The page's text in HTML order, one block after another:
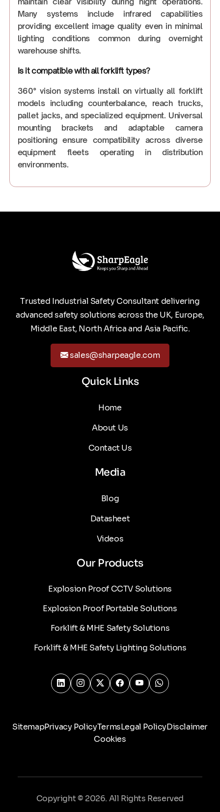
Many systems include infrared capabilities
providing excellent image quality even in minimal
lighting conditions common during overnight
warehouse shifts.
Is it compatible with all forklift types?
360° vision systems install on virtually all forklift
models including counterbalance, reach trucks,
pallet jacks, and specialized equipment. Universal
mounting brackets and adaptable camera
positioning ensure compatibility across diverse
equipment fleets operating in distribution
environments.
Trusted Industrial Safety Consultant delivering
advanced safety solutions across the UK, Europe,
Middle East, North Africa and Asia Pacific.
sales@sharpeagle.com
Quick Links
Home
About Us
Contact Us
Media
Blog
Datasheet
Videos
Our Products
Explosion Proof CCTV Solutions
Explosion Proof Portable Solutions
Forklift & MHE Safety Solutions
Forklift & MHE Safety Lighting Solutions
SitemapPrivacy PolicyTermsLegal PolicyDisclaimer
Cookies
Copyright © 2026. All Rights Reserved